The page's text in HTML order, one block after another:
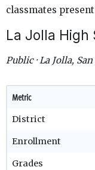
classmates
La Jolla High
Public · La Jolla,
Metric
District
Enrollment
Grades